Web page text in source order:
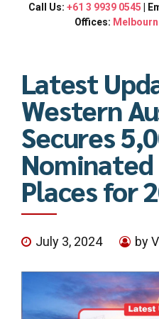
Call Us: +61 3 9939 0545 |
Offices:
Latest
Western
Secures
Places for
July 3, 2024 by